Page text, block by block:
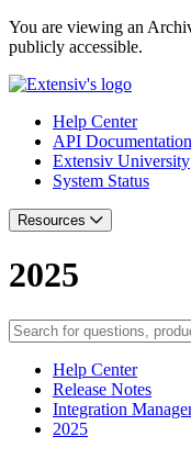
You are viewing an
publicly accessible.
Help Center
API Documentation
Extensiv University
System Status
Resources
2025
Help Center
Release Notes
Integration
2025